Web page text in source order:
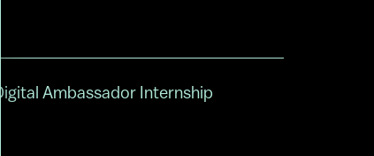
Digital Ambassador Internship